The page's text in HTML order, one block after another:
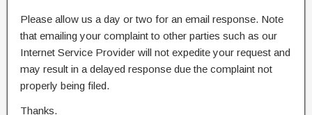
Please allow us a day or two for an email response. Note
that emailing your complaint to other parties such as our
Internet Service Provider will not expedite your request and
may result in a delayed response due the complaint not
properly being filed.
Thanks.